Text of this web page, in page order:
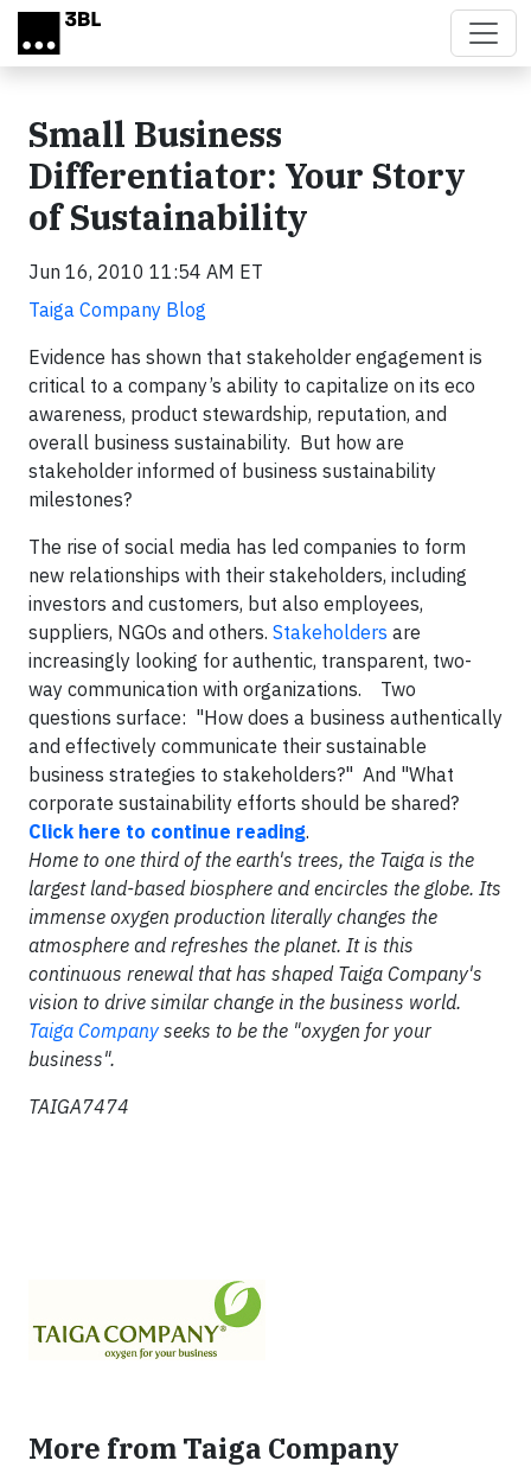
Skip to main content
Small Business
Differentiator: Your Story
of Sustainability
Jun 16, 2010 11:54 AM ET
Taiga Company Blog
Evidence has shown that stakeholder engagement is
critical to a company’s ability to capitalize on its eco
awareness, product stewardship, reputation, and
overall business sustainability. But how are
stakeholder informed of business sustainability
milestones?
The rise of social media has led companies to form
new relationships with their stakeholders, including
investors and customers, but also employees,
suppliers, NGOs and others. Stakeholders are
increasingly looking for authentic, transparent, two-
way communication with organizations. Two
questions surface: "How does a business authentically
and effectively communicate their sustainable
business strategies to stakeholders?" And "What
corporate sustainability efforts should be shared?
Click here to continue reading.
Home to one third of the earth's trees, the Taiga is the
largest land-based biosphere and encircles the globe. Its
immense oxygen production literally changes the
atmosphere and refreshes the planet. It is this
continuous renewal that has shaped Taiga Company's
vision to drive similar change in the business world.
Taiga Company seeks to be the "oxygen for your
business".
TAIGA7474
More from Taiga Company